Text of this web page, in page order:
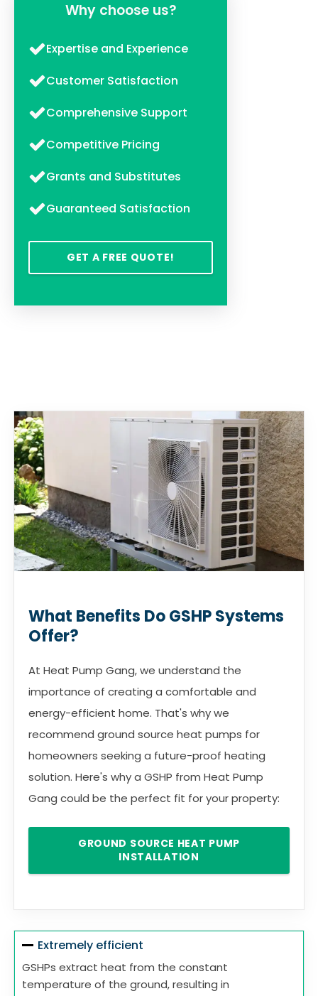
Why choose us?
Expertise and Experience
Customer Satisfaction
Comprehensive Support
Competitive Pricing
Grants and Substitutes
Guaranteed Satisfaction
GET A FREE QUOTE!
What Benefits Do GSHP Systems
Offer?
At Heat Pump Gang, we understand the
importance of creating a comfortable and
energy-efficient home. That's why we
recommend ground source heat pumps for
homeowners seeking a future-proof heating
solution. Here's why a GSHP from Heat Pump
Gang could be the perfect fit for your property:
GROUND SOURCE HEAT PUMP
INSTALLATION
Extremely efficient
GSHPs extract heat from the constant
temperature of the ground, resulting in